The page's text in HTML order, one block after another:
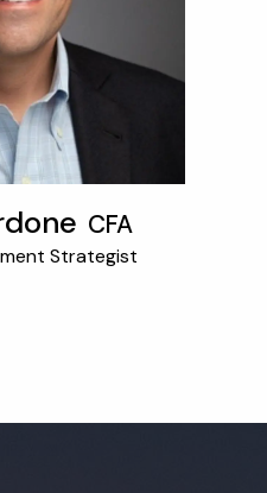
CFA
Strategist